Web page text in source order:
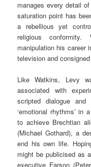
manages every detail
saturation point has
a rebellious yet
religious
manipulation his career
television and
Like Watkins, Levy
associated with
scripted dialogue
‘emotional rhythms’ in
to achieve Brechtian
(Michael Gothard), a
end his own life.
might be publicised as
executive Farson